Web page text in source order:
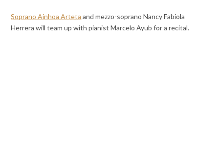
Soprano Ainhoa Arteta and mezzo-soprano Nancy Fabiola
Herrera will team up with pianist Marcelo Ayub for a recital.